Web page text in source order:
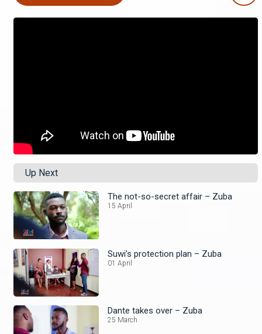
Up Next
The not-so-secret affair – Zuba
15 April
Suwi’s protection plan – Zuba
01 April
Dante takes over – Zuba
25 March